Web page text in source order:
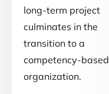
long-term project
culminates in the
transition to a
competency-based
organization.